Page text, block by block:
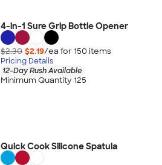
4-in-1 Sure Grip Bottle Opener
$2.30 $2.19/ea for 150 items
Pricing Details
12-Day Rush Available
Minimum Quantity 125
Quick Cook Silicone Spatula